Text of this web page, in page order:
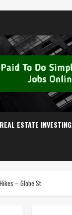
REAL ESTATE INVESTING
– Globe St.